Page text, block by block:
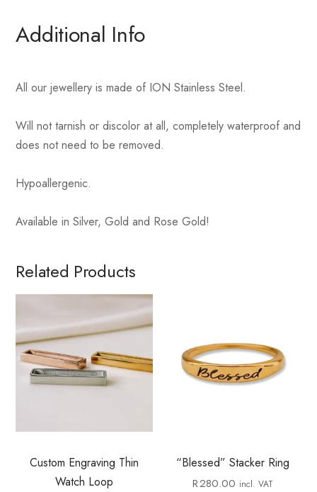
Additional Info
All our jewellery is made of ION Stainless Steel.
Will not tarnish or discolor at all, completely waterproof and
does not need to be removed.
Hypoallergenic.
Available in Silver, Gold and Rose Gold!
Related Products
Custom Engraving Thin
Watch Loop
“Blessed” Stacker Ring
R280.00 incl. VAT